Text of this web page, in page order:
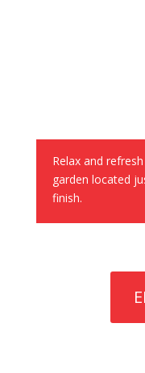
Relax and
garden located
finish.